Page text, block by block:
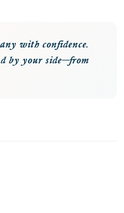
with confidence.
by your side—from